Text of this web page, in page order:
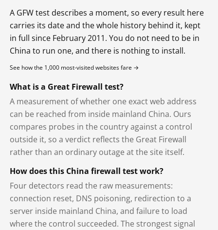
A GFW test describes a moment, so every result here
carries its date and the whole history behind it, kept
in full since February 2011. You do not need to be in
China to run one, and there is nothing to install.
See how the 1,000 most-visited websites fare →
What is a Great Firewall test?
A measurement of whether one exact web address
can be reached from inside mainland China. Ours
compares probes in the country against a control
outside it, so a verdict reflects the Great Firewall
rather than an ordinary outage at the site itself.
How does this China firewall test work?
Four detectors read the raw measurements:
connection reset, DNS poisoning, redirection to a
server inside mainland China, and failure to load
where the control succeeded. The strongest signal